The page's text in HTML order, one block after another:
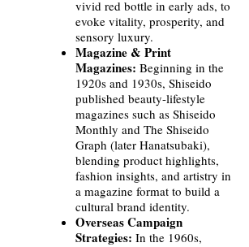
vivid red bottle in early ads, to
evoke vitality, prosperity, and
sensory luxury.
Magazine & Print
Magazines: Beginning in the
1920s and 1930s, Shiseido
published beauty-lifestyle
magazines such as Shiseido
Monthly and The Shiseido
Graph (later Hanatsubaki),
blending product highlights,
fashion insights, and artistry in
a magazine format to build a
cultural brand identity.
Overseas Campaign
Strategies: In the 1960s,